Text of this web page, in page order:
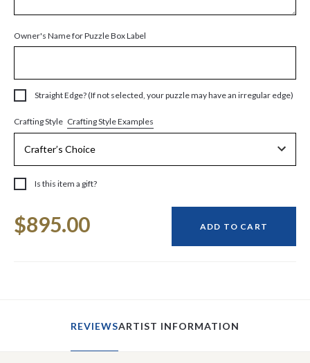
Owner's Name for Puzzle Box Label
Straight Edge? (If not selected, your puzzle may have an irregular edge)
Crafting Style Crafting Style Examples
Is this item a gift?
Stock:
$895.00 ADD TO CART
REVIEWSARTIST INFORMATION